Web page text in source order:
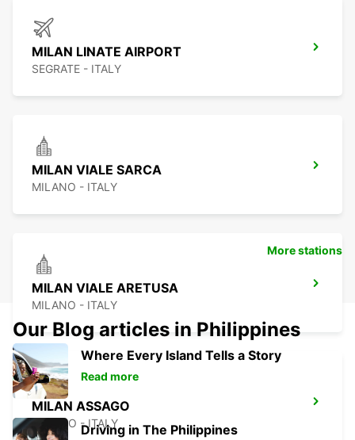
MILAN LINATE AIRPORT
SEGRATE - ITALY
MILAN VIALE SARCA
MILANO - ITALY
MILAN VIALE ARETUSA
MILANO - ITALY
MILAN ASSAGO
ASSAGO - ITALY
More stations
Our Blog articles in Philippines
Where Every Island Tells a Story
Read more
Driving in The Philippines